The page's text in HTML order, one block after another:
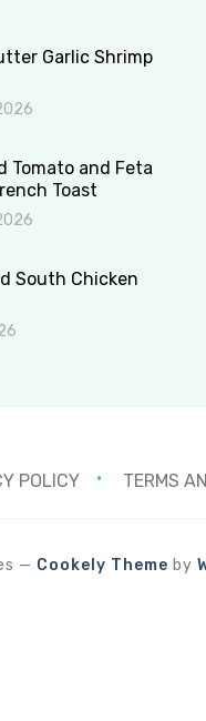
Garlic Shrimp
Tomato and Feta
Toast
South Chicken
POLICY TERMS
— Cookely Theme by